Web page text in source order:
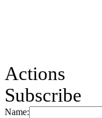
Actions
Subscribe
Name: